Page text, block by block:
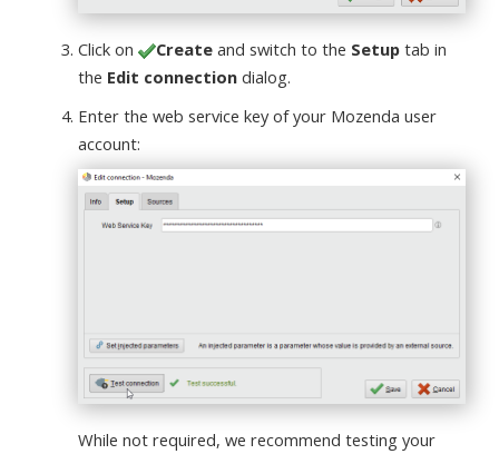
Click on Create and switch to the Setup tab in
the Edit connection dialog.
Enter the web service key of your Mozenda user
account:
While not required, we recommend testing your